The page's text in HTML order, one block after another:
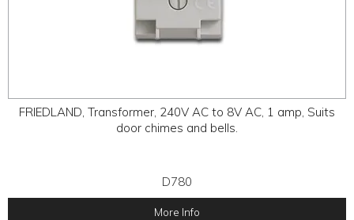
FRIEDLAND, Transformer, 240V AC to 8V AC, 1 amp, Suits
door chimes and bells.
D780
More Info